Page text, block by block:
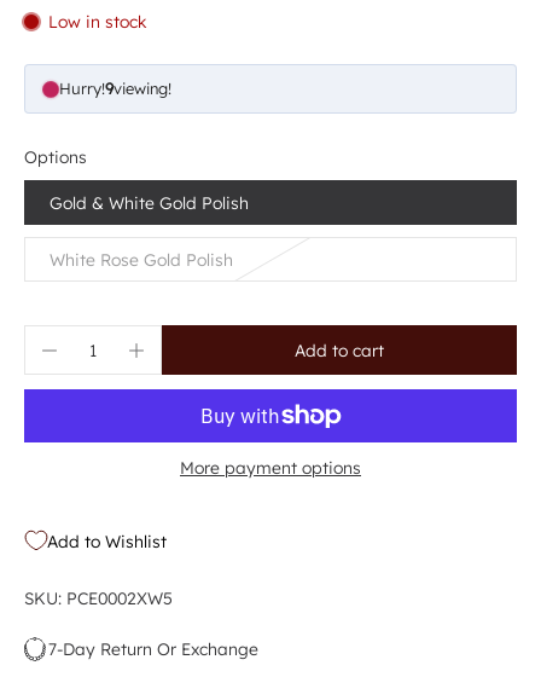
Low in stock
Hurry!9viewing!
Options
Gold & White Gold Polish
White Rose Gold Polish
Add to cart
More payment options
Add to Wishlist
SKU: PCE0002XW5
7-Day Return Or Exchange